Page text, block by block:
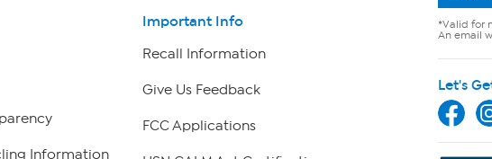
Information
Important Info
Recall Information
Give Us Feedback
FCC Applications
*Valid for
An email
Let's